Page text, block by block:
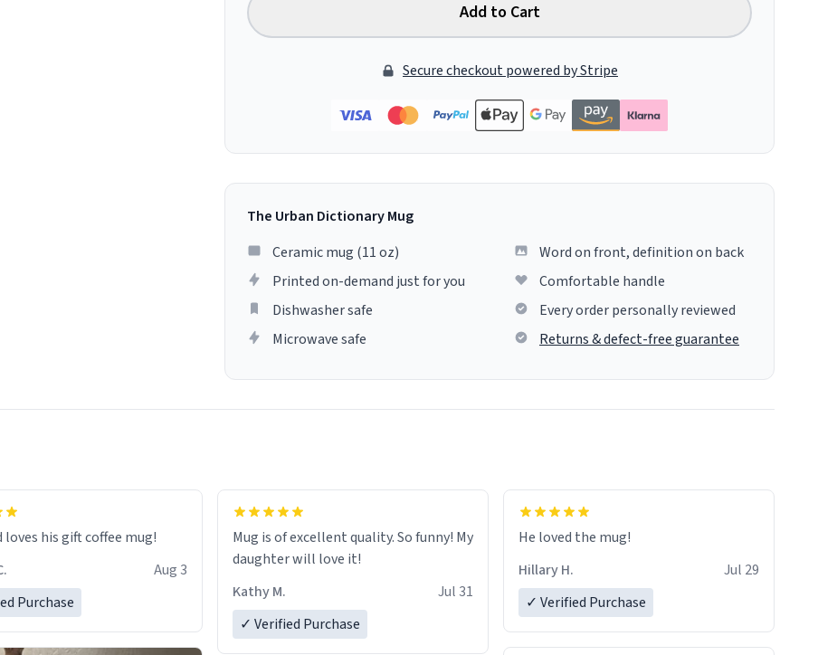
Add to Cart
Secure checkout powered by Stripe
The Urban Dictionary Mug
Ceramic mug (11 oz)
Printed on-demand just for you
Dishwasher safe
Microwave safe
Word on front, definition on back
Comfortable handle
Every order personally reviewed
Returns & defect-free guarantee
loves his gift coffee mug!
Aug 3
Purchase
Mug is of excellent quality. So funny! My
daughter will love it!
Kathy M.
Jul 31
✓ Verified Purchase
He loved the mug!
Hillary H.
Jul 29
✓ Verified Purchase